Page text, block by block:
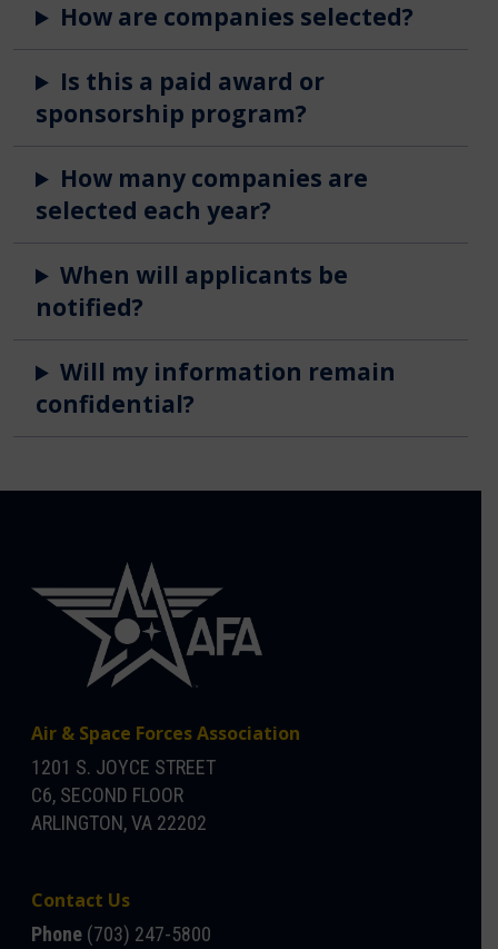
How are companies selected?
Is this a paid award or
sponsorship program?
How many companies are
selected each year?
When will applicants be
notified?
Will my information remain
confidential?
Air & Space Forces Association
1201 S. JOYCE STREET
C6, SECOND FLOOR
ARLINGTON, VA 22202
Contact Us
Phone (703) 247-5800